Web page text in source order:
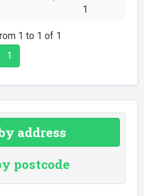
1
1 to 1 of 1
1
address
postcode